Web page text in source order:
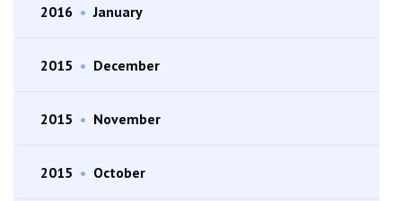
2016 • January
2015 • December
2015 • November
2015 • October